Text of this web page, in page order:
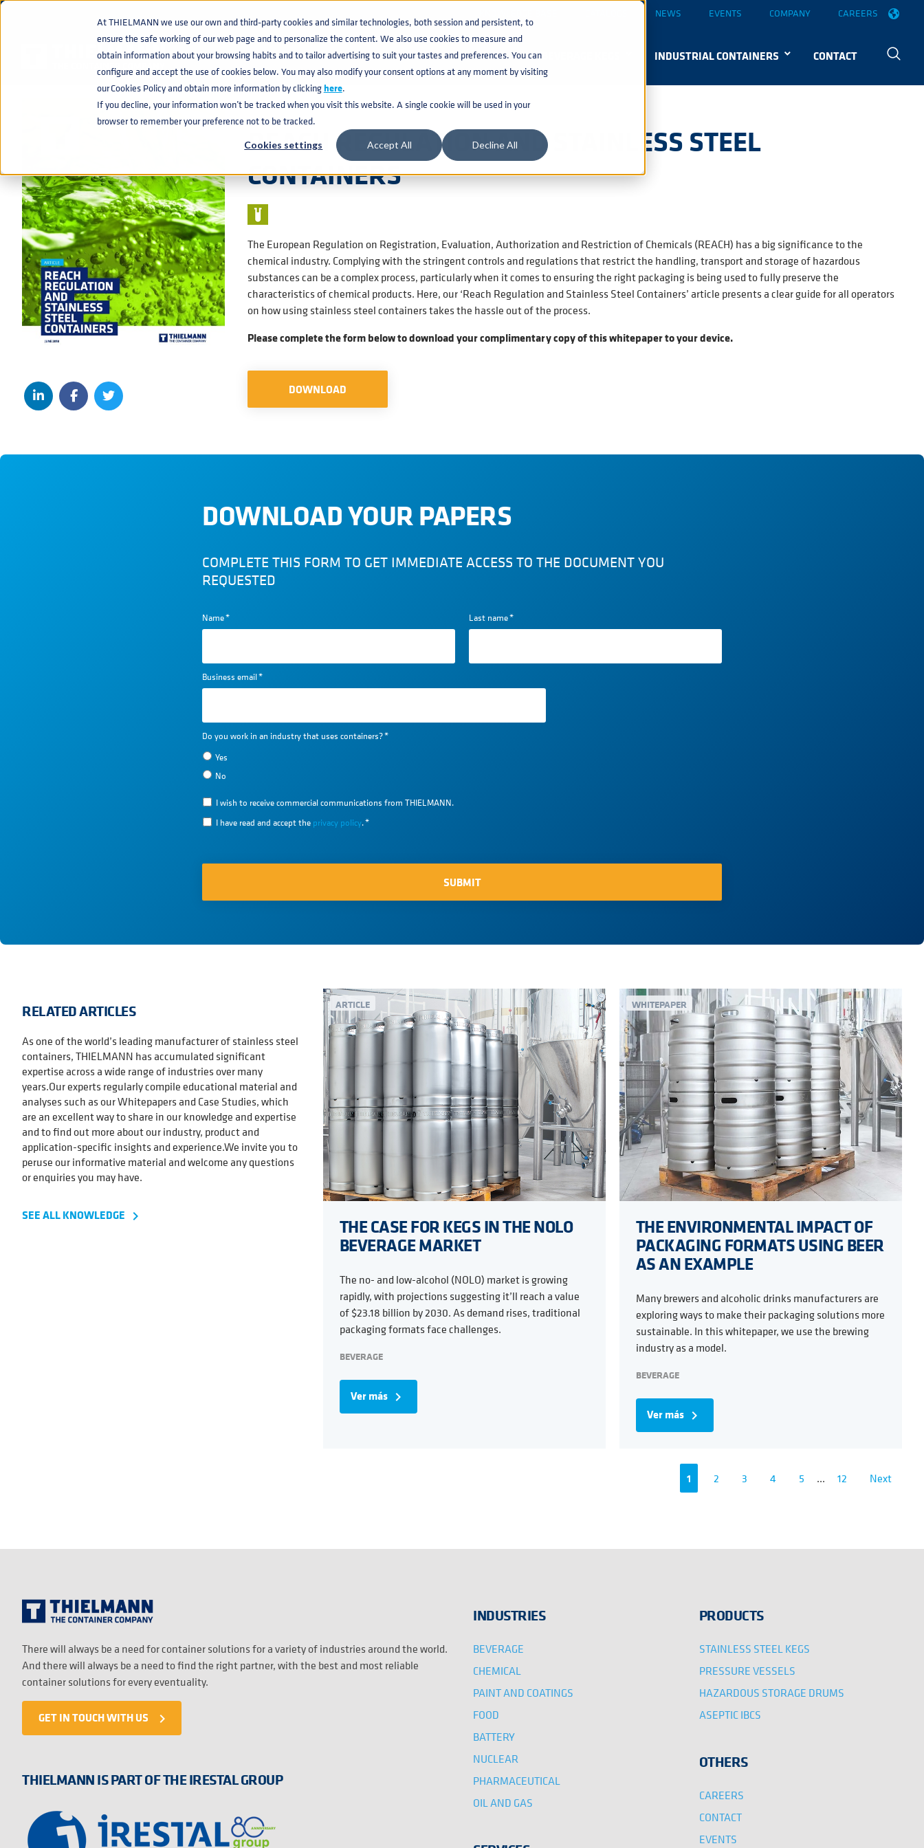
At THIELMANN we use our own and third-party cookies and similar technologies, both session and persistent, to
ensure the safe working of our web page and to personalize the content. We also use cookies to measure and
obtain information about your browsing habits and to tailor advertising to suit your tastes and preferences. You can
configure and accept the use of cookies below. You may also modify your consent options at any moment by visiting
our Cookies Policy and obtain more information by clicking here.
If you decline, your information won’t be tracked when you visit this website. A single cookie will be used in your
browser to remember your preference not to be tracked.
Cookies settings Accept All Decline All
NEWS EVENTS COMPANY CAREERS
INDUSTRIAL CONTAINERS CONTACT
KNOWLEDGE BASE navigate_nextREACH REGULATION AND STAINLESS STEEL CONTAINERS
📰 ARTICLE
REACH REGULATION AND STAINLESS STEEL
CONTAINERS
The European Regulation on Registration, Evaluation, Authorization and Restriction of Chemicals (REACH) has a big significance to the
chemical industry. Complying with the stringent controls and regulations that restrict the handling, transport and storage of hazardous
substances can be a complex process, particularly when it comes to ensuring the right packaging is being used to fully preserve the
characteristics of chemical products. Here, our ‘Reach Regulation and Stainless Steel Containers’ article presents a clear guide for all operators
on how using stainless steel containers takes the hassle out of the process.
Please complete the form below to download your complimentary copy of this whitepaper to your device.
DOWNLOAD
DOWNLOAD YOUR PAPERS
COMPLETE THIS FORM TO GET IMMEDIATE ACCESS TO THE DOCUMENT YOU
REQUESTED
Name* Last name*
Business email*
Do you work in an industry that uses containers?*
Yes
No
I wish to receive commercial communications from THIELMANN.
I have read and accept the privacy policy.*
RELATED ARTICLES
As one of the world’s leading manufacturer of stainless steel
containers, THIELMANN has accumulated significant
expertise across a wide range of industries over many
years.Our experts regularly compile educational material and
analyses such as our Whitepapers and Case Studies, which
are an excellent way to share in our knowledge and expertise
and to find out more about our industry, product and
application-specific insights and experience.We invite you to
peruse our informative material and welcome any questions
or enquiries you may have.
SEE ALL KNOWLEDGE navigate_next
ARTICLE
THE CASE FOR KEGS IN THE NOLO
BEVERAGE MARKET
The no- and low-alcohol (NOLO) market is growing
rapidly, with projections suggesting it’ll reach a value
of $23.18 billion by 2030. As demand rises, traditional
packaging formats face challenges.
BEVERAGE
Ver más navigate_next
WHITEPAPER
THE ENVIRONMENTAL IMPACT OF
PACKAGING FORMATS USING BEER
AS AN EXAMPLE
Many brewers and alcoholic drinks manufacturers are
exploring ways to make their packaging solutions more
sustainable. In this whitepaper, we use the brewing
industry as a model.
BEVERAGE
Ver más navigate_next
1 2 3 4 5 ... 12 Next
There will always be a need for container solutions for a variety of industries around the world.
And there will always be a need to find the right partner, with the best and most reliable
container solutions for every eventuality.
GET IN TOUCH WITH US navigate_next
THIELMANN IS PART OF THE IRESTAL GROUP
INDUSTRIES
BEVERAGE
CHEMICAL
PAINT AND COATINGS
FOOD
BATTERY
NUCLEAR
PHARMACEUTICAL
OIL AND GAS
PRODUCTS
STAINLESS STEEL KEGS
PRESSURE VESSELS
HAZARDOUS STORAGE DRUMS
ASEPTIC IBCS
OTHERS
CAREERS
CONTACT
EVENTS